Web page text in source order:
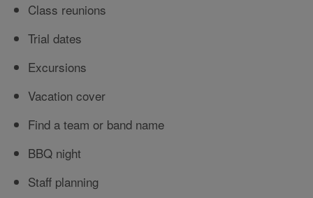
Class reunions
Trial dates
Excursions
Vacation cover
Find a team or band name
BBQ night
Staff planning